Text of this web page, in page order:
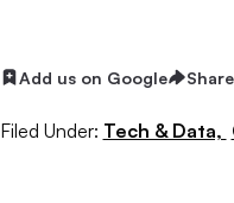
Add us on Google Share
Filed Under: Tech & Data,